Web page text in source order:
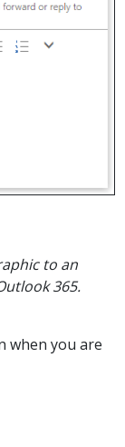
to an
365.
when you are